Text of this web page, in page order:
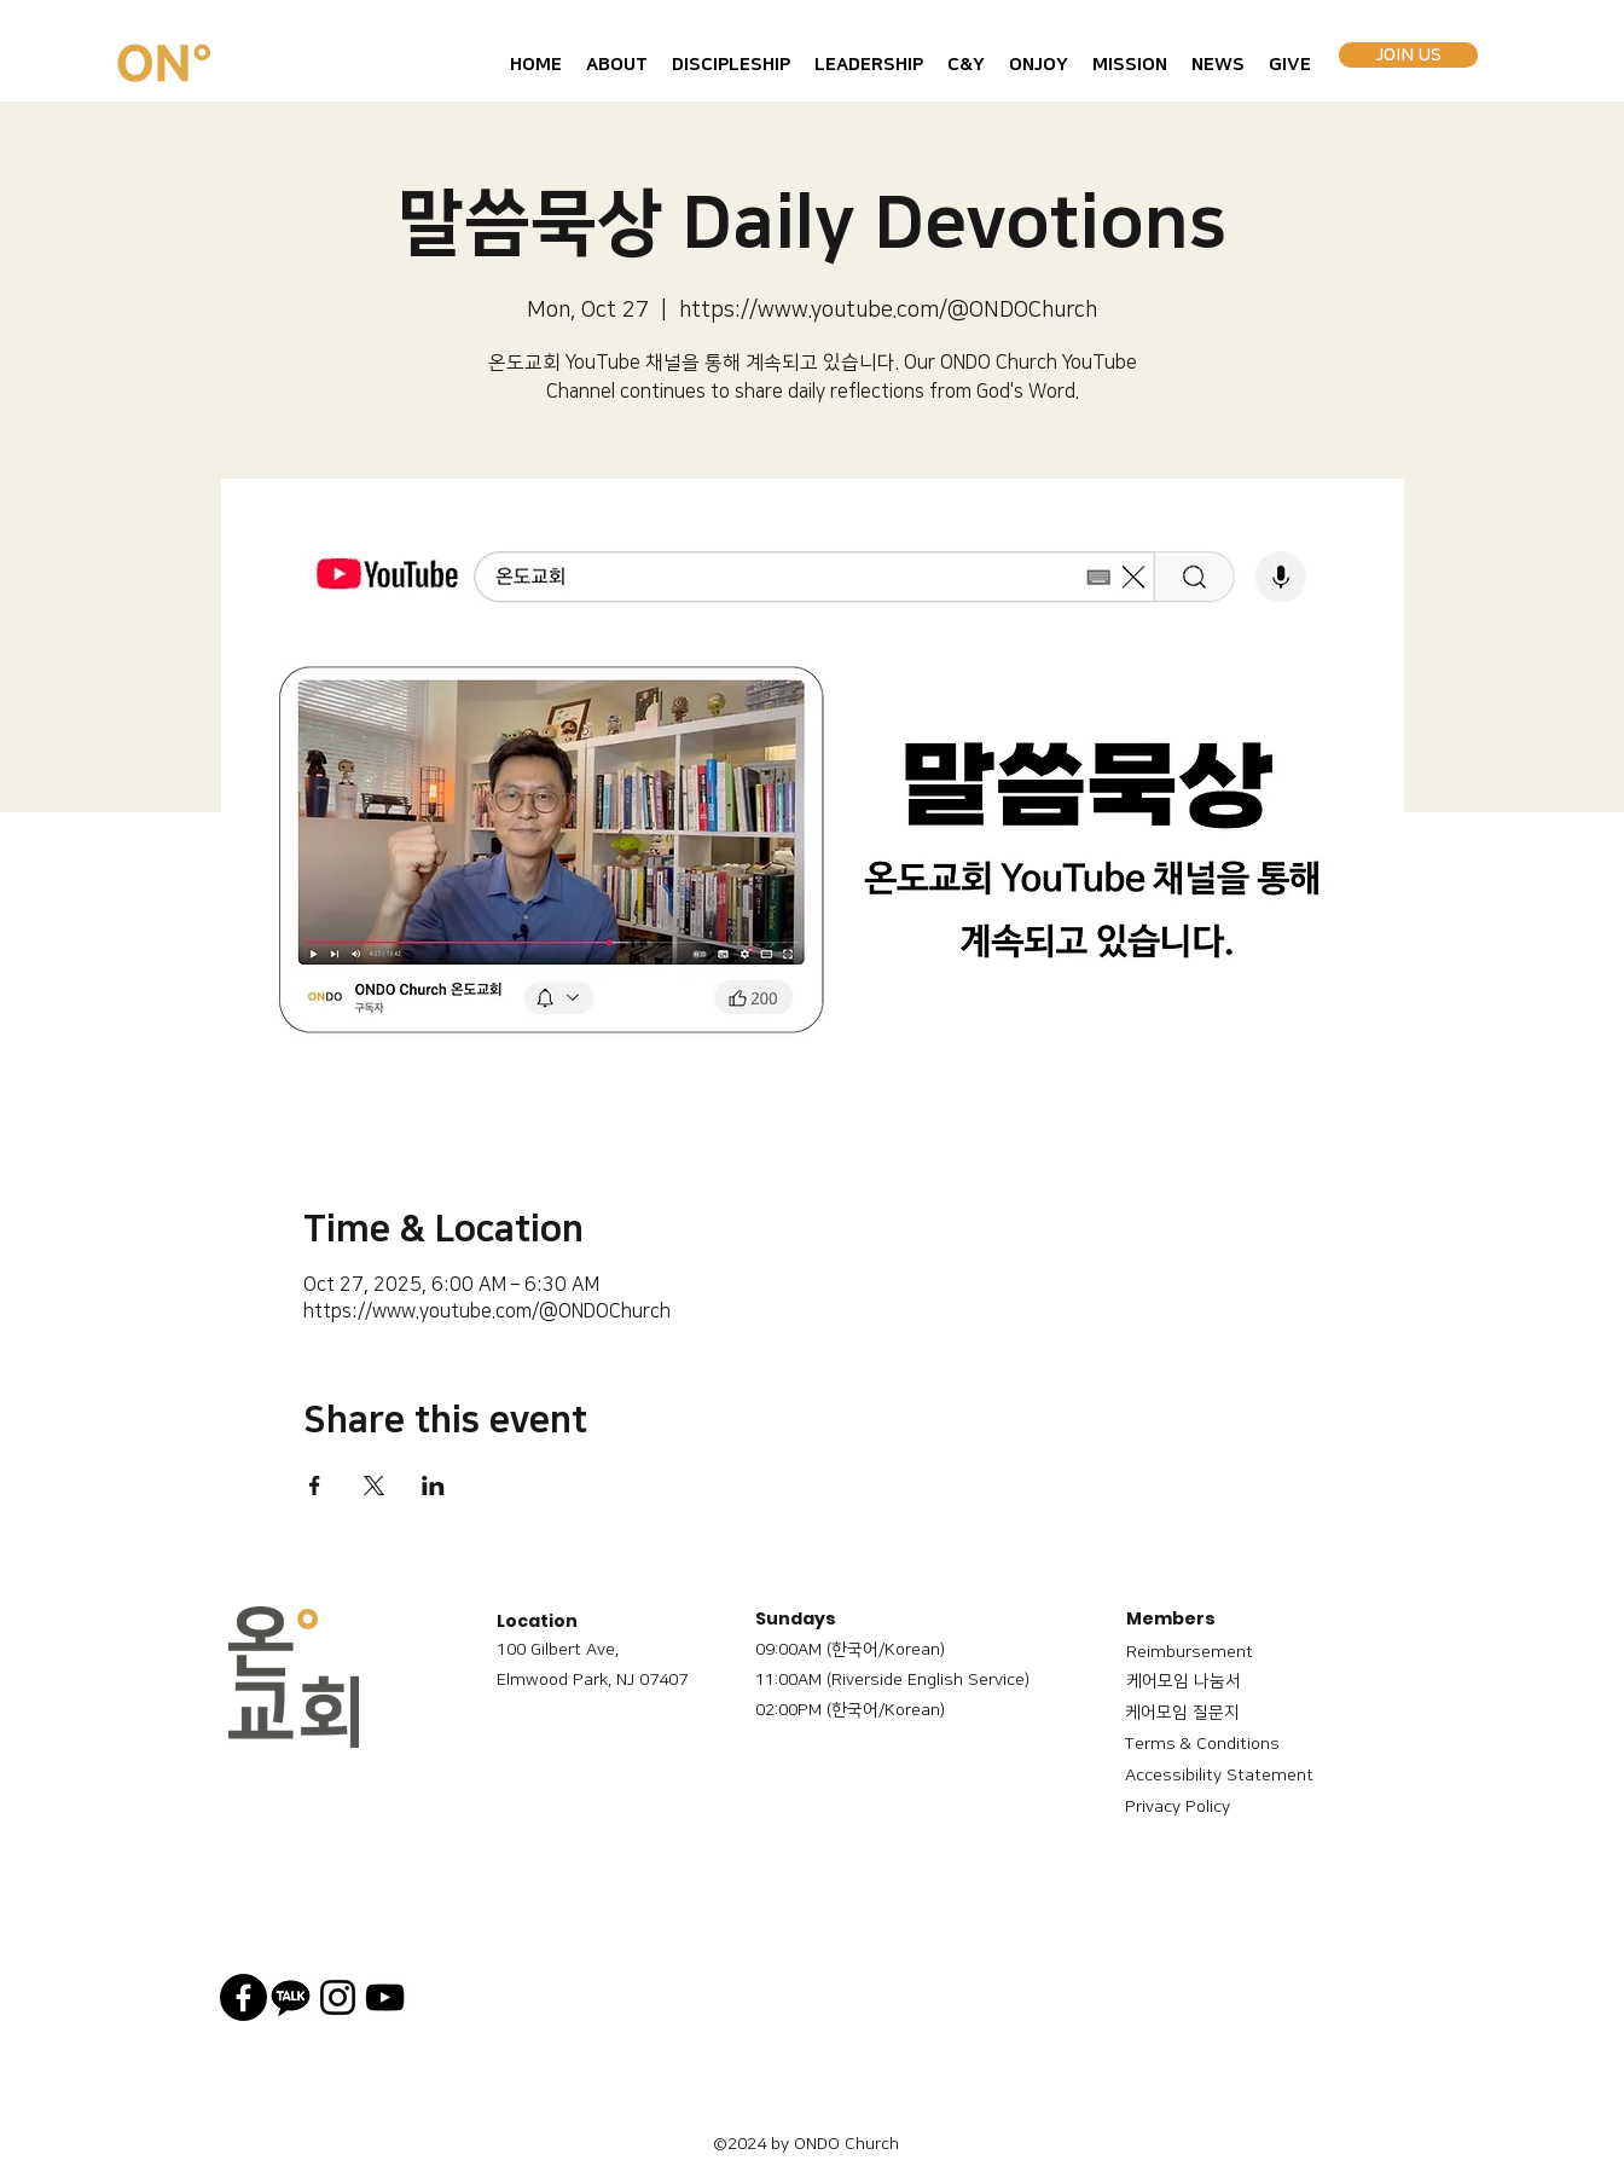
HOME ABOUT DISCIPLESHIP LEADERSHIP C&Y ONJOY MISSION NEWS GIVE JOIN US
말씀묵상 Daily Devotions
Mon, Oct 27 https://www.youtube.com/@ONDOChurch
온도교회 YouTube 채널을 통해 계속되고 있습니다.​ Our ONDO Church YouTube
Channel continues to share daily reflections from God's Word.
Time & Location
Oct 27, 2025, 6:00 AM – 6:30 AM
https://www.youtube.com/@ONDOChurch
Share this event
Location
100 Gilbert Ave,
Elmwood Park, NJ 07407
Sundays
09:00AM (한국어/Korean)
11:00AM (Riverside English Service)
02:00PM (한국어/Korean)
Members
Reimbursement
​케어모임 나눔서
케어모임 질문지
Terms & Conditions
Accessibility Statement
Privacy Policy
©2024 by ONDO Church